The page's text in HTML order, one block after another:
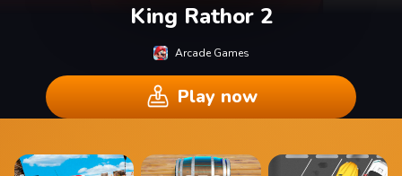
King Rathor 2
Arcade Games
Play now